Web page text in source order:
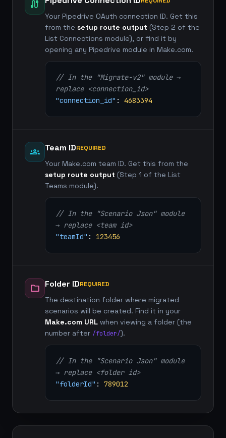
cable
Your Pipedrive OAuth connection ID. Get this
from the setup route output (Step 2 of the
List Connections module), or find it by
opening any Pipedrive module in Make.com.
// In the "Migrate-v2" module →
replace <connection_id>
"connection_id" : 4683394
groups Team IDREQUIRED
Your Make.com team ID. Get this from the
setup route output (Step 1 of the List
Teams module).
// In the "Scenario Json" module
→ replace <team id>
"teamId" : 123456
folder Folder IDREQUIRED
The destination folder where migrated
scenarios will be created. Find it in your
Make.com URL when viewing a folder (the
number after /folder/).
// In the "Scenario Json" module
→ replace <folder id>
"folderId" : 789012